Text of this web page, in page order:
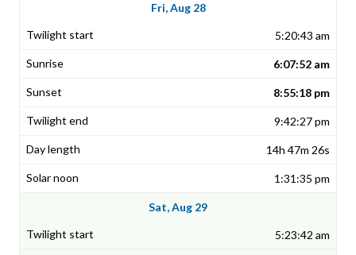
Fri, Aug 28
5:20:43 am
6:07:52 am
8:55:18 pm
9:42:27 pm
14h 47m 26s
1:31:35 pm
Sat, Aug 29
5:23:42 am